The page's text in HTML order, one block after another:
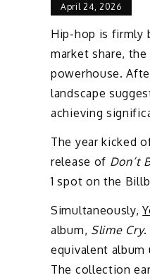
April 24, 2026
Hip-hop is firmly
market share,
powerhouse.
landscape
achieving
The year kicked
release of Don’t
1 spot on the
Simultaneously,
album, Slime Cry.
equivalent
The collection